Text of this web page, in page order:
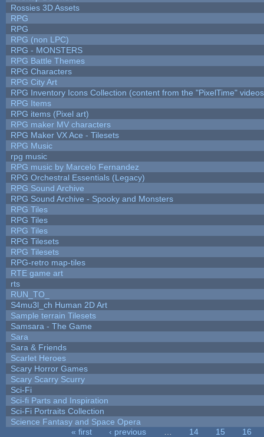
Rossies 3D Assets
RPG
RPG
RPG (non LPC)
RPG - MONSTERS
RPG Battle Themes
RPG Characters
RPG City Art
RPG Inventory Icons Collection (content from the "PixelTime"
RPG Items
RPG items (Pixel art)
RPG maker MV characters
RPG Maker VX Ace - Tilesets
RPG Music
rpg music
RPG music by Marcelo Fernandez
RPG Orchestral Essentials (Legacy)
RPG Sound Archive
RPG Sound Archive - Spooky and Monsters
RPG Tiles
RPG Tiles
RPG Tiles
RPG Tilesets
RPG Tilesets
RPG-retro map-tiles
RTE game art
rts
RUN_TO_
S4mu3l_ch Human 2D Art
Sample terrain Tilesets
Samsara - The Game
Sara
Sara & Friends
Scarlet Heroes
Scary Horror Games
Scary Scarry Scurry
Sci-Fi
Sci-fi Parts and Inspiration
Sci-Fi Portraits Collection
Science Fantasy and Space Opera
« first ‹ previous 14 15
16